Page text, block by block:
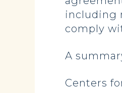
including
comply
A
Centers